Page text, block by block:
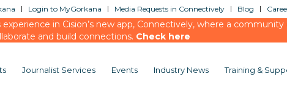
Login to MyGorkana Media Requests in Connectively Blog
in Cision’s new app, Connectively, where a
and build connections. Check here
Journalist Services Events Industry News Training &